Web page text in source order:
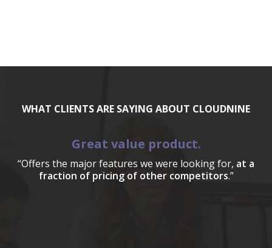
WHAT CLIENTS ARE SAYING ABOUT CLOUDNINE
Great value product.
“Offers the major features we were looking for, at a
fraction of pricing of other competitors.”